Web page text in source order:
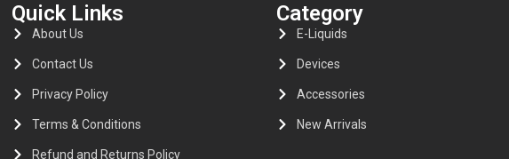
Quick Links
About Us
Contact Us
Privacy Policy
Terms & Conditions
Refund and Returns Policy
Category
E-Liquids
Devices
Accessories
New Arrivals